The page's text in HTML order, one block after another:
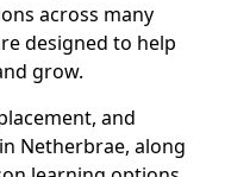
across many
designed to help
grow.
and
Netherbrae, along